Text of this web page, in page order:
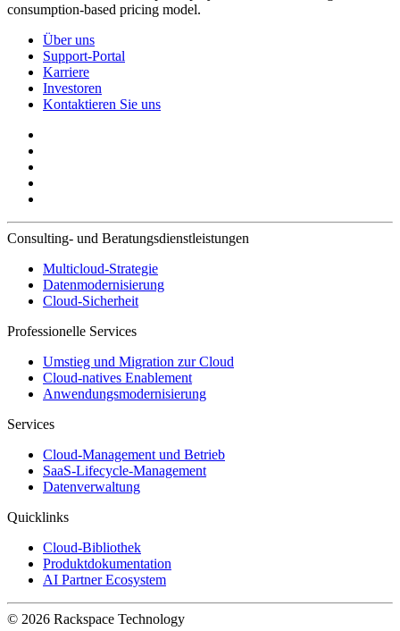
consumption-based pricing model.
Über uns
Support-Portal
Karriere
Investoren
Kontaktieren Sie uns
Consulting- und Beratungsdienstleistungen
Multicloud-Strategie
Datenmodernisierung
Cloud-Sicherheit
Professionelle Services
Umstieg und Migration zur Cloud
Cloud-natives Enablement
Anwendungsmodernisierung
Services
Cloud-Management und Betrieb
SaaS-Lifecycle-Management
Datenverwaltung
Quicklinks
Cloud-Bibliothek
Produktdokumentation
AI Partner Ecosystem
© 2026 Rackspace Technology